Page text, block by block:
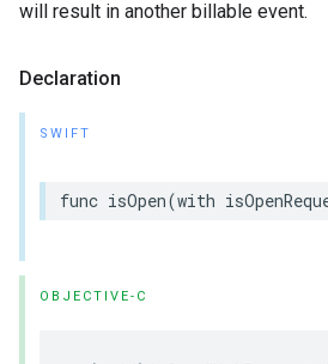
will result in another billable event.
Declaration
SWIFT
func isOpen(with
OBJECTIVE-C